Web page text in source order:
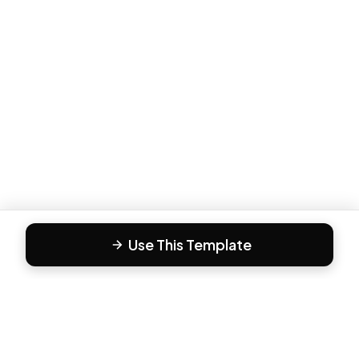
Use This Template